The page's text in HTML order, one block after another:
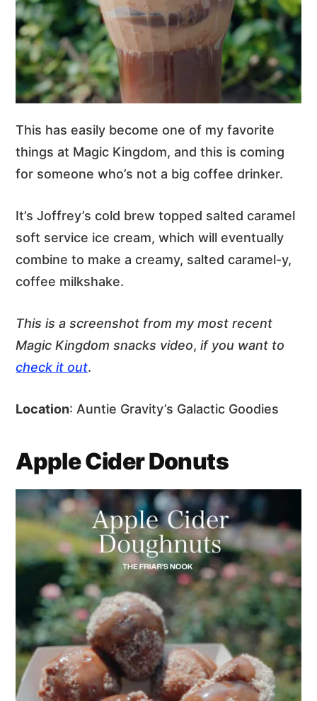
This has easily become one of my favorite
things at Magic Kingdom, and this is coming
for someone who’s not a big coffee drinker.
It’s Joffrey’s cold brew topped salted caramel
soft service ice cream, which will eventually
combine to make a creamy, salted caramel-y,
coffee milkshake.
This is a screenshot from my most recent
Magic Kingdom snacks video, if you want to
check it out.
Location: Auntie Gravity’s Galactic Goodies
Apple Cider Donuts